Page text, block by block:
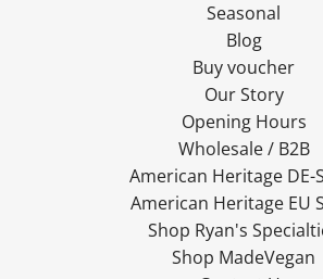
Seasonal
Blog
Buy voucher
Our Story
Opening Hours
Wholesale / B2B
American Heritage DE-
American Heritage EU
Shop Ryan's
Shop MadeVegan